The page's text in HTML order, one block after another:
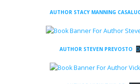
AUTHOR STACY MANNING
AUTHOR STEVEN PREVOSTO